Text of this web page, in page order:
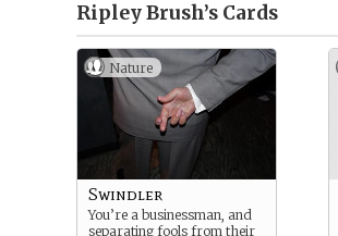
Ripley Brush’s Cards
Nature
Swindler
You’re a businessman, and
separating fools from their